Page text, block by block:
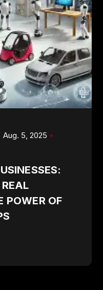
Aug. 5, 2025
POWER OF